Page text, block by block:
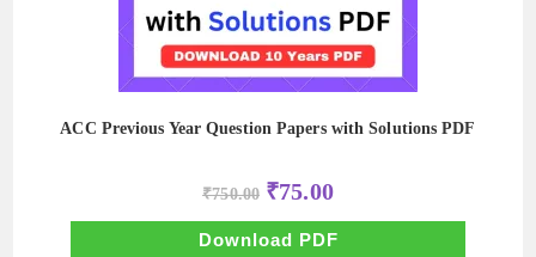
ACC Previous Year Question Papers with Solutions PDF
₹750.00 Original
price
was:
₹750.00.
₹75.00Current
price
is:
₹75.00.
Download PDF